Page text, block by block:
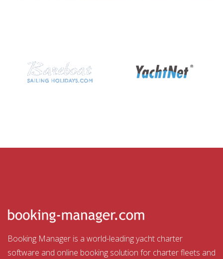
Booking Manager is a world-leading yacht charter
software and online booking solution for charter fleets and